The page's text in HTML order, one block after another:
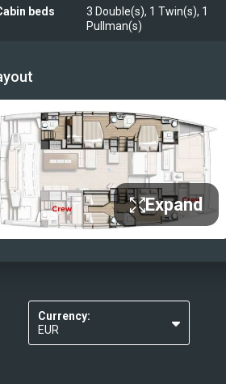
beds
3 Double(s), 1 Twin(s), 1
Pullman(s)
Expand
Currency:
EUR